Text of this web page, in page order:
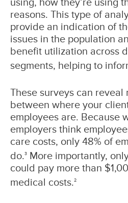
reasons. This type of
provide an indication of
issues in the population
benefit utilization across
segments, helping to
These surveys can reveal
between where your
employees are. Because
employers think
care costs, only 48% of
do.3 More importantly,
could pay more than
medical costs.2